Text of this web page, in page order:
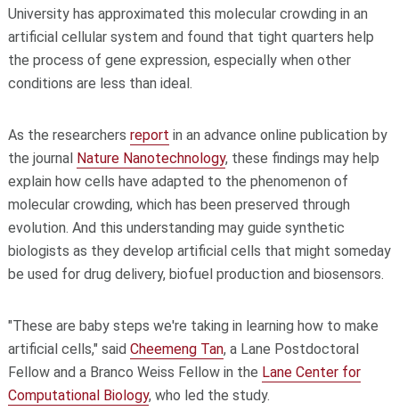
University has approximated this molecular crowding in an
artificial cellular system and found that tight quarters help
the process of gene expression, especially when other
conditions are less than ideal.
As the researchers report in an advance online publication by
the journal Nature Nanotechnology, these findings may help
explain how cells have adapted to the phenomenon of
molecular crowding, which has been preserved through
evolution. And this understanding may guide synthetic
biologists as they develop artificial cells that might someday
be used for drug delivery, biofuel production and biosensors.
"These are baby steps we're taking in learning how to make
artificial cells," said Cheemeng Tan, a Lane Postdoctoral
Fellow and a Branco Weiss Fellow in the Lane Center for
Computational Biology, who led the study.